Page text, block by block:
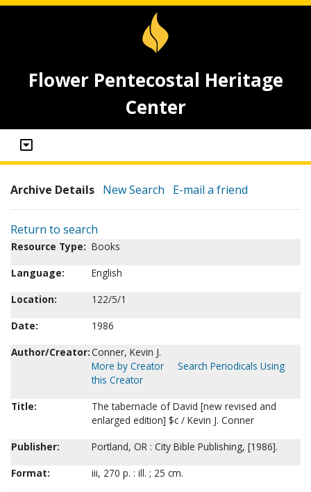
Flower Pentecostal Heritage
Center
Archive Details New Search E-mail a friend
Return to search
Resource Type: Books
Language:
English
Location:
122/5/1
Date:
1986
Author/Creator:Conner, Kevin J.
More by Creator
Search Periodicals Using
this Creator
Title:
The tabernacle of David [new revised and
enlarged edition] $c / Kevin J. Conner
Publisher:
Portland, OR : City Bible Publishing, [1986].
Format:
iii, 270 p. : ill. ; 25 cm.